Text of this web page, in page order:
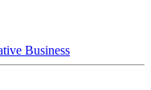
Business